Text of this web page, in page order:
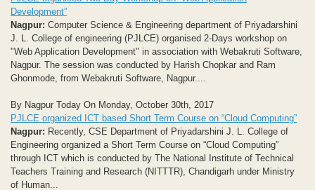
Development”
Nagpur: Computer Science & Engineering department of Priyadarshini
J. L. College of engineering (PJLCE) organised 2-Days workshop on
"Web Application Development" in association with Webakruti Software,
Nagpur. The session was conducted by Harish Chopkar and Ram
Ghonmode, from Webakruti Software, Nagpur....
By Nagpur Today On Monday, October 30th, 2017
PJLCE organized ICT based Short Term Course on “Cloud Computing”
Nagpur: Recently, CSE Department of Priyadarshini J. L. College of
Engineering organized a Short Term Course on “Cloud Computing”
through ICT which is conducted by The National Institute of Technical
Teachers Training and Research (NITTTR), Chandigarh under Ministry
of Human...